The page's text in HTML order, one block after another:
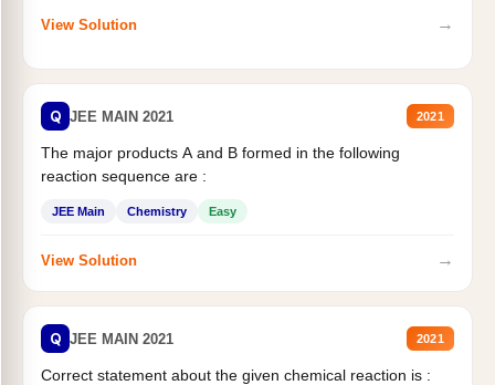
View Solution →
Q JEE MAIN 2021 2021
The major products A and B formed in the following
reaction sequence are :
JEE Main Chemistry Easy
View Solution →
Q JEE MAIN 2021 2021
Correct statement about the given chemical reaction is :